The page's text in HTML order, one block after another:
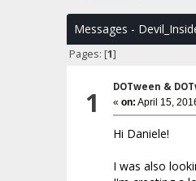
Messages -
Pages: [1]
1 DOTween &
« on: April 15,
Hi Daniele!
I was also